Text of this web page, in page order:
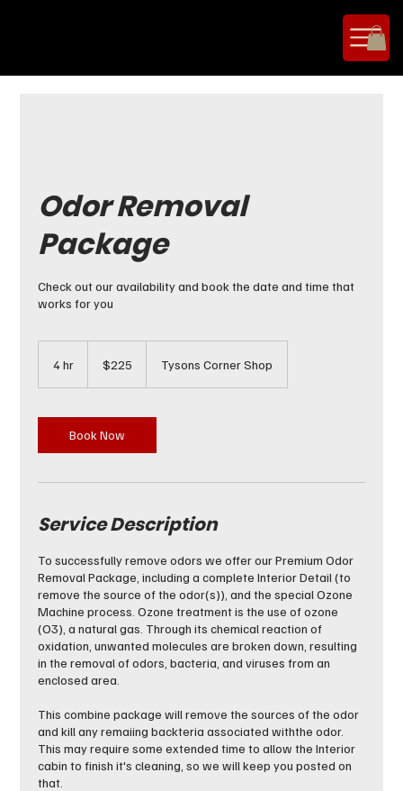
Odor Removal
Package
Check out our availability and book the date and time that
works for you
4 hr
dollars$225 Tysons Corner Shop
Book Now
Service Description
To successfully remove odors we offer our Premium Odor
Removal Package, including a complete Interior Detail (to
remove the source of the odor(s)), and the special Ozone
Machine process. Ozone treatment is the use of ozone
(O3), a natural gas. Through its chemical reaction of
oxidation, unwanted molecules are broken down, resulting
in the removal of odors, bacteria, and viruses from an
enclosed area.
This combine package will remove the sources of the odor
and kill any remaiing backteria associated withthe odor.
This may require some extended time to allow the Interior
cabin to finish it's cleaning, so we will keep you posted on
that.